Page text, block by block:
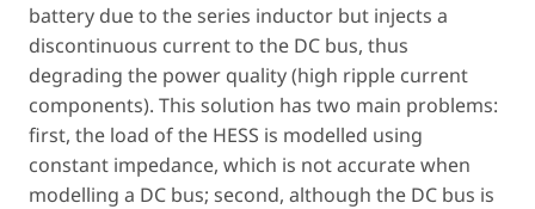
battery due to the series inductor but injects a
discontinuous current to the DC bus, thus
degrading the power quality (high ripple current
components). This solution has two main problems:
first, the load of the HESS is modelled using
constant impedance, which is not accurate when
modelling a DC bus; second, although the DC bus is